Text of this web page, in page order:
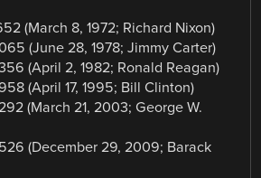
(March 8, 1972; Richard Nixon)
(June 28, 1978; Jimmy Carter)
(April 2, 1982; Ronald Reagan)
(April 17, 1995; Bill Clinton)
(March 21, 2003; George W.
(December 29, 2009; Barack